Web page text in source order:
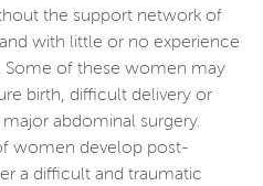
the support network of
with little or no experience
Some of these women may
birth, difficult delivery or
abdominal surgery.
women develop post-
a difficult and traumatic